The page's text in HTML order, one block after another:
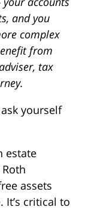
and you
complex
from
tax
yourself
estate
assets
It’s critical to